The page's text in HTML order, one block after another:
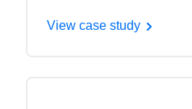
View case study